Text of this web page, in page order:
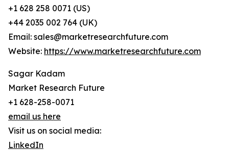
+1 628 258 0071 (US)
+44 2035 002 764 (UK)
Email: sales@marketresearchfuture.com
Website: https://www.marketresearchfuture.com
Sagar Kadam
Market Research Future
+1 628-258-0071
email us here
Visit us on social media:
LinkedIn